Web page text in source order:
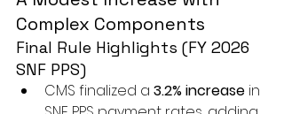
Complex Components
Final Rule Highlights (FY 2026
SNF PPS)
CMS finalized a 3.2% increase in